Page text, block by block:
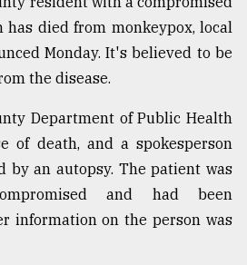
has died from monkeypox, local
Monday. It's believed to be
the disease.
Department of Public Health
of death, and a spokesperson
by an autopsy. The patient was
and had been
information on the person was